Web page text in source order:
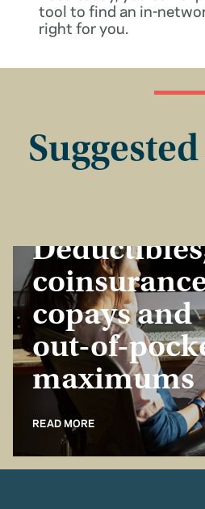
tool to find an in-
right for you.
copays and
out-of-
maximums
READ MORE